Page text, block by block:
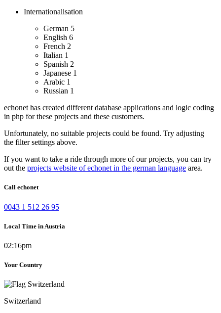
Internationalisation
German 5
English 6
French 2
Italian 1
Spanish 2
Japanese 1
Arabic 1
Russian 1
echonet has created different database applications and logic coding
in php for these projects and these customers.
Unfortunately, no suitable projects could be found. Try adjusting
the filter settings above.
If you want to take a ride through more of our projects, you can try
out the projects website of echonet in the german language area.
Call echonet
0043 1 512 26 95
Local Time in Austria
02:16pm
Your Country
Switzerland